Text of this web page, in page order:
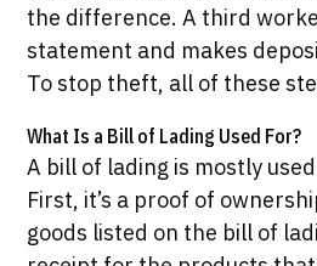
the difference. A third
statement and makes
To stop theft, all of these
What Is a Bill of Lading Used For?
A bill of lading is mostly
First, it’s a proof of
goods listed on the bill of